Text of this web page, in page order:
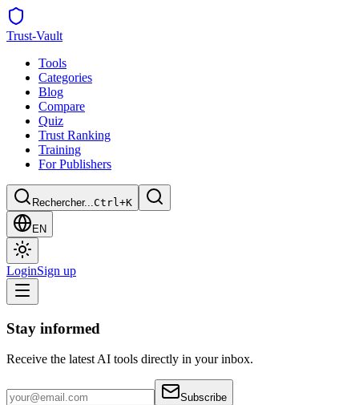
Trust-Vault
Tools
Categories
Blog
Compare
Quiz
Trust Ranking
Training
For Publishers
Rechercher...Ctrl+K
EN
LoginSign up
Stay informed
Receive the latest AI tools directly in your inbox.
Subscribe